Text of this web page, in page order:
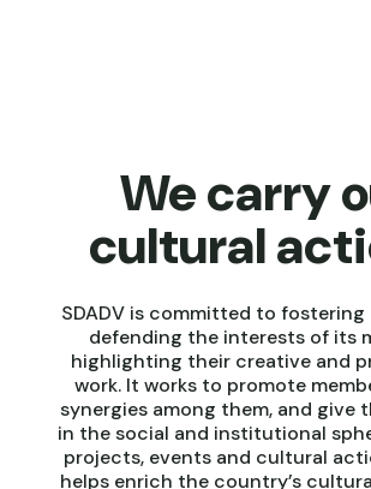
We carry
cultural
SDADV is committed to
defending the interests of its
highlighting their creative and
work. It works to promote
synergies among them, and give
in the social and institutional
projects, events and cultural
helps enrich the country’s